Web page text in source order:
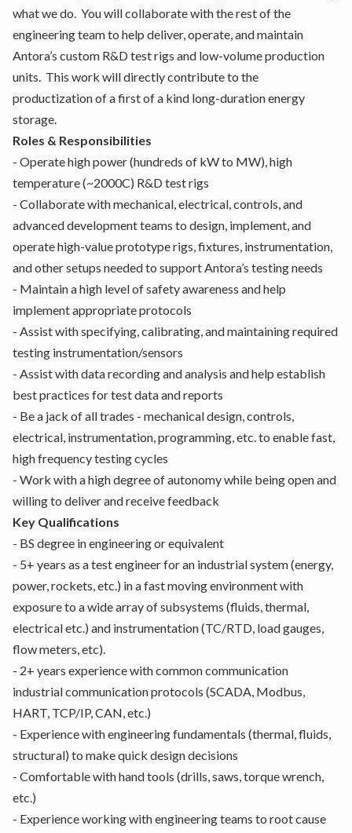
what we do. You will collaborate with the rest of the
engineering team to help deliver, operate, and maintain
Antora’s custom R&D test rigs and low-volume production
units. This work will directly contribute to the
productization of a first of a kind long-duration energy
storage.
Roles & Responsibilities
- Operate high power (hundreds of kW to MW), high
temperature (~2000C) R&D test rigs
- Collaborate with mechanical, electrical, controls, and
advanced development teams to design, implement, and
operate high-value prototype rigs, fixtures, instrumentation,
and other setups needed to support Antora’s testing needs
- Maintain a high level of safety awareness and help
implement appropriate protocols
- Assist with specifying, calibrating, and maintaining required
testing instrumentation/sensors
- Assist with data recording and analysis and help establish
best practices for test data and reports
- Be a jack of all trades - mechanical design, controls,
electrical, instrumentation, programming, etc. to enable fast,
high frequency testing cycles
- Work with a high degree of autonomy while being open and
willing to deliver and receive feedback
Key Qualifications
- BS degree in engineering or equivalent
- 5+ years as a test engineer for an industrial system (energy,
power, rockets, etc.) in a fast moving environment with
exposure to a wide array of subsystems (fluids, thermal,
electrical etc.) and instrumentation (TC/RTD, load gauges,
flow meters, etc).
- 2+ years experience with common communication
industrial communication protocols (SCADA, Modbus,
HART, TCP/IP, CAN, etc.)
- Experience with engineering fundamentals (thermal, fluids,
structural) to make quick design decisions
- Comfortable with hand tools (drills, saws, torque wrench,
etc.)
- Experience working with engineering teams to root cause